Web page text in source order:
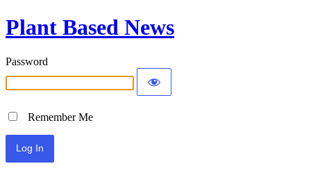
Plant Based News
Password
Remember Me